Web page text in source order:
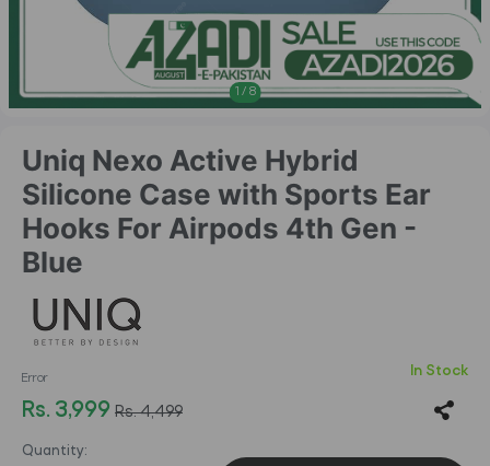
1 / 8
Uniq Nexo Active Hybrid
Silicone Case with Sports Ear
Hooks For Airpods 4th Gen -
Blue
Error In Stock
Rs. 3,999 Rs. 4,499
Quantity: